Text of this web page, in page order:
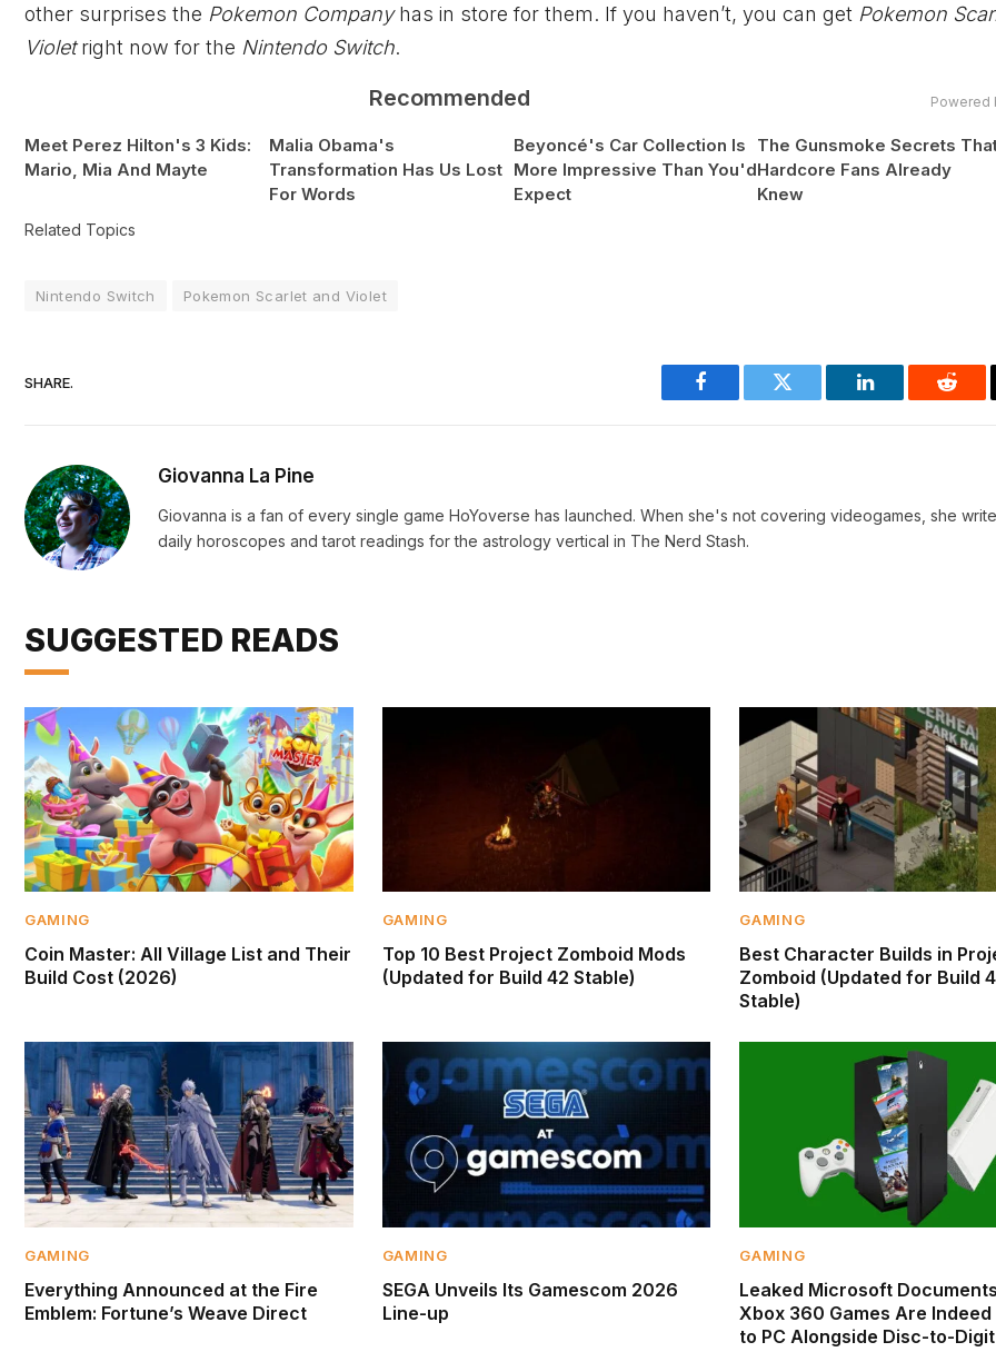
other surprises the Pokemon Companyhas in store for them. If you haven’t, you can get Pokemon
Violetright now for the Nintendo Switch.
Recommended Powered
Meet Perez Hilton's 3 Kids:
Mario, Mia And Mayte
Malia Obama's
Transformation Has Us Lost
For Words
Beyoncé's Car Collection Is
More Impressive Than You'd
Expect
The Gunsmoke Secrets
Hardcore Fans Already
Knew
Related Topics
Nintendo Switch Pokemon Scarlet and Violet
SHARE.
Facebook Twitter LinkedIn
Giovanna La Pine
Giovanna is a fan of every single game HoYoverse has launched. When she's not covering videogames, she
daily horoscopes and tarot readings for the astrology vertical in The Nerd Stash.
SUGGESTED READS
GAMING
Coin Master: All Village List and Their
Build Cost (2026)
GAMING
Top 10 Best Project Zomboid Mods
(Updated for Build 42 Stable)
GAMING
Best Character Builds in
Zomboid (Updated for Build
Stable)
GAMING
Everything Announced at the Fire
Emblem: Fortune’s Weave Direct
GAMING
SEGA Unveils Its Gamescom 2026
Line-up
GAMING
Leaked Microsoft
Xbox 360 Games Are Indeed
to PC Alongside Disc-to-